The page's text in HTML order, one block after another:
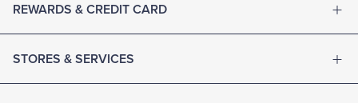
REWARDS & CREDIT CARD
STORES & SERVICES